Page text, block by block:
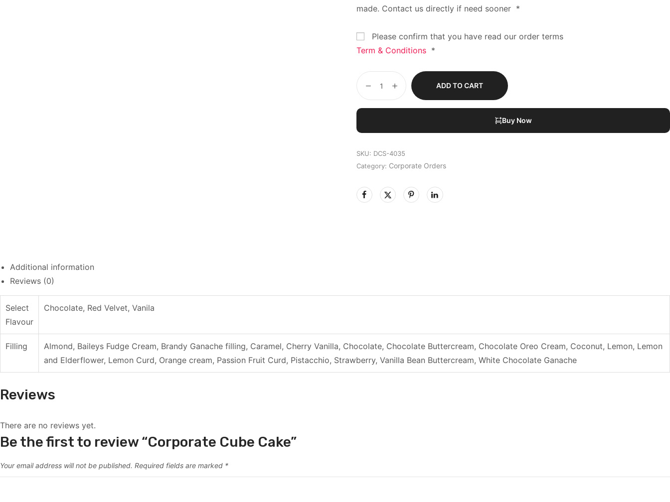
made. Contact us directly if need sooner *
Please confirm that you have read our order terms
Term & Conditions *
ADD TO CART
Buy Now
SKU: DCS-4035
Category: Corporate Orders
Additional information
Reviews (0)
Select
Flavour
Chocolate, Red Velvet, Vanila
Filling
Almond, Baileys Fudge Cream, Brandy Ganache filling, Caramel, Cherry Vanilla, Chocolate, Chocolate Buttercream, Chocolate Oreo Cream, Coconut, Lemon, Lemon
and Elderflower, Lemon Curd, Orange cream, Passion Fruit Curd, Pistacchio, Strawberry, Vanilla Bean Buttercream, White Chocolate Ganache
Reviews
There are no reviews yet.
Be the first to review “Corporate Cube Cake”
Your email address will not be published. Required fields are marked *